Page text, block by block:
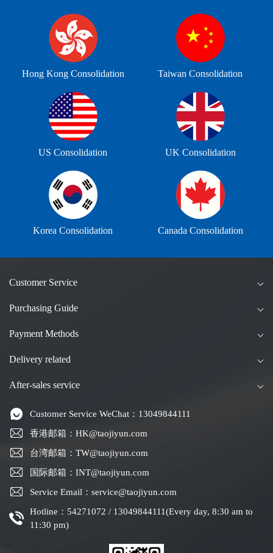
Hong Kong Consolidation Taiwan Consolidation
US Consolidation UK Consolidation
Korea Consolidation Canada Consolidation
Customer Service
Purchasing Guide
Payment Methods
Delivery related
After-sales service
Customer Service WeChat：13049844111
香港邮箱：HK@taojiyun.com
台湾邮箱：TW@taojiyun.com
国际邮箱：INT@taojiyun.com
Service Email：service@taojiyun.com
Hotline：54271072 / 13049844111(Every day, 8:30 am to
11:30 pm)